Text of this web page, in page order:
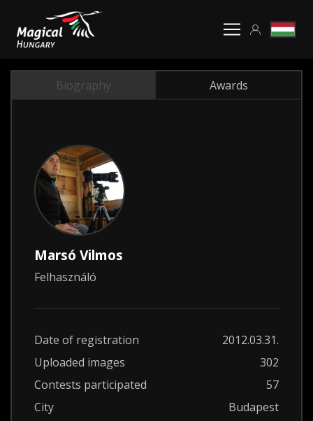
Biography Awards
Marsó Vilmos
Felhasználó
Date of registration
2012.03.31.
Uploaded images
302
Contests participated
57
City
Budapest